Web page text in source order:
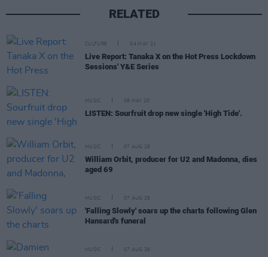
RELATED
CULTURE 04 MAY 21
Live Report: Tanaka X on the Hot Press Lockdown
Sessions' Y&E Series
MUSIC 08 MAY 20
LISTEN: Sourfruit drop new single 'High Tide'.
MUSIC 07 AUG 26
William Orbit, producer for U2 and Madonna, dies
aged 69
MUSIC 07 AUG 26
'Falling Slowly' soars up the charts following Glen
Hansard's funeral
MUSIC 07 AUG 26